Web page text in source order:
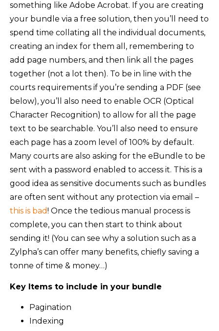
something like Adobe Acrobat. If you are creating
your bundle via a free solution, then you’ll need to
spend time collating all the individual documents,
creating an index for them all, remembering to
add page numbers, and then link all the pages
together (not a lot then). To be in line with the
courts requirements if you’re sending a PDF (see
below), you’ll also need to enable OCR (Optical
Character Recognition) to allow for all the page
text to be searchable. You’ll also need to ensure
each page has a zoom level of 100% by default.
Many courts are also asking for the eBundle to be
sent with a password enabled to access it. This is a
good idea as sensitive documents such as bundles
are often sent without any protection via email –
this is bad! Once the tedious manual process is
complete, you can then start to think about
sending it! (You can see why a solution such as a
Zylpha’s can offer many benefits, chiefly saving a
tonne of time & money…)
Key Items to include in your bundle
Pagination
Indexing